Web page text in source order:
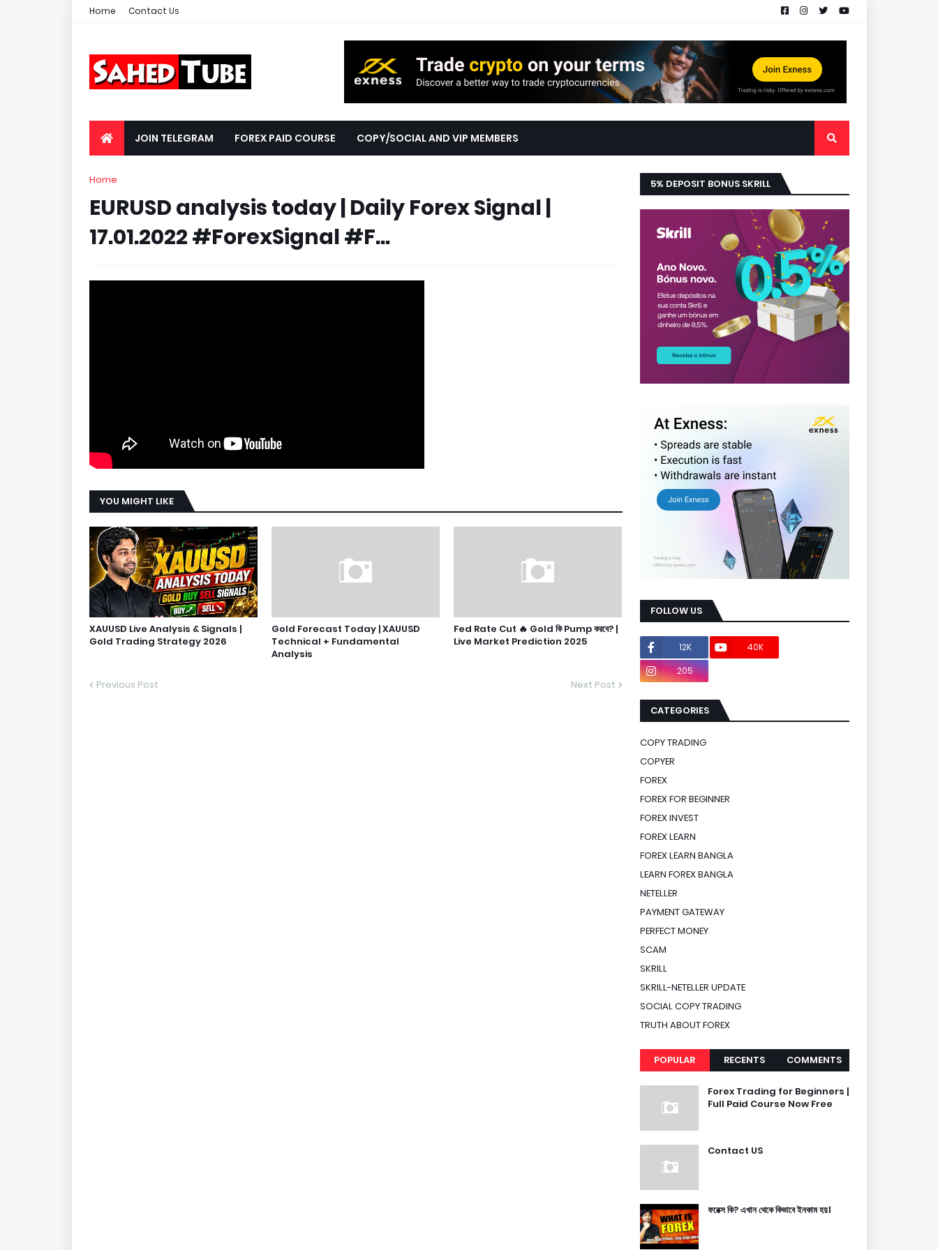
Home Contact Us
JOIN TELEGRAM FOREX PAID COURSE COPY/SOCIAL AND VIP MEMBERS
Home
EURUSD analysis today | Daily Forex Signal |
17.01.2022 #ForexSignal #F...
YOU MIGHT LIKE
XAUUSD Live Analysis & Signals |
Gold Trading Strategy 2026
Gold Forecast Today | XAUUSD
Technical + Fundamental
Analysis
Fed Rate Cut 🔥 Gold কি Pump করবে? |
Live Market Prediction 2025
Previous Post Next Post
5% DEPOSIT BONUS SKRILL
FOLLOW US
12K 40K
205
CATEGORIES
COPY TRADING
COPYER
FOREX
FOREX FOR BEGINNER
FOREX INVEST
FOREX LEARN
FOREX LEARN BANGLA
LEARN FOREX BANGLA
NETELLER
PAYMENT GATEWAY
PERFECT MONEY
SCAM
SKRILL
SKRILL-NETELLER UPDATE
SOCIAL COPY TRADING
TRUTH ABOUT FOREX
POPULAR RECENTS COMMENTS
Forex Trading for Beginners |
Full Paid Course Now Free
Contact US
ফরেক্স কি? এখান থেকে কিভাবে ইনকাম হয়।